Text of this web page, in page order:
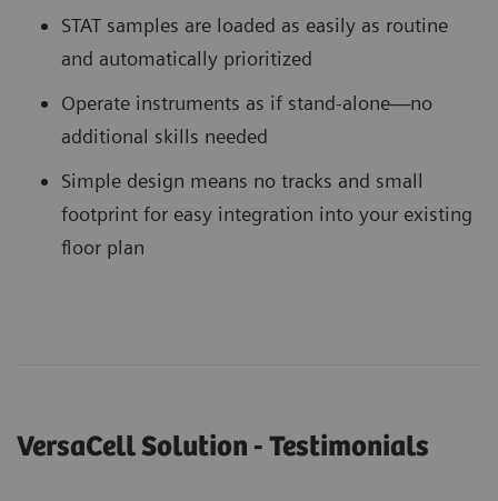
STAT samples are loaded as easily as routine
and automatically prioritized
Operate instruments as if stand-alone—no
additional skills needed
Simple design means no tracks and small
footprint for easy integration into your existing
floor plan
VersaCell Solution - Testimonials